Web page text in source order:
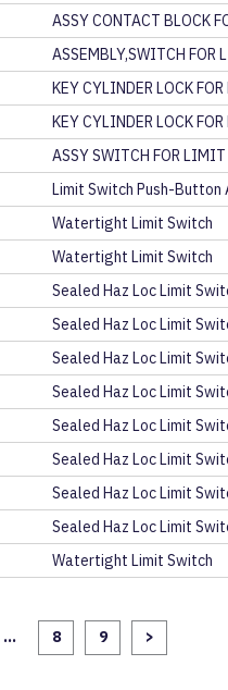
ASSY CONTACT BLOCK
ASSEMBLY,SWITCH FOR
KEY CYLINDER LOCK
KEY CYLINDER LOCK
ASSY SWITCH FOR
Limit Switch Push-Button
Watertight Limit Switch
Watertight Limit Switch
Sealed Haz Loc Limit
Sealed Haz Loc Limit
Sealed Haz Loc Limit
Sealed Haz Loc Limit
Sealed Haz Loc Limit
Sealed Haz Loc Limit
Sealed Haz Loc Limit
Sealed Haz Loc Limit
Watertight Limit Switch
... 8 9 >